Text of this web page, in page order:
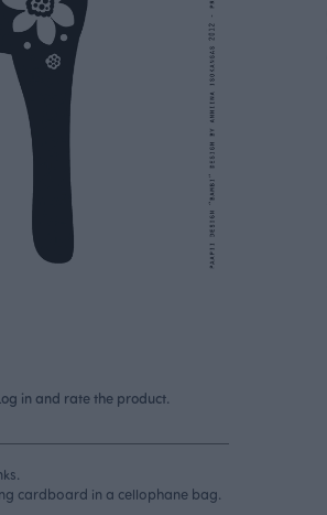
in and rate the product.
cardboard in a cellophane bag.